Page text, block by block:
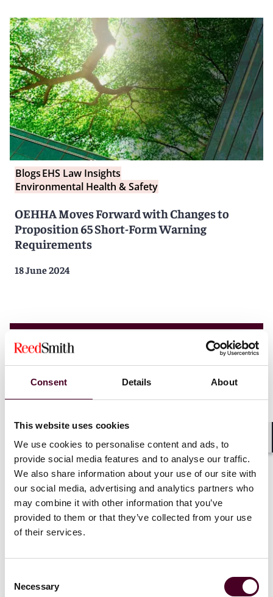
Consent Details About
This website uses cookies
We use cookies to personalise content and ads, to
provide social media features and to analyse our traffic.
We also share information about your use of our site with
our social media, advertising and analytics partners who
may combine it with other information that you’ve
provided to them or that they’ve collected from your use
of their services.
Selection
Necessary
BlogsEHS Law Insights
Environmental Health & Safety
OEHHA Moves Forward with Changes to
Proposition 65 Short-Form Warning
Requirements
18 June 2024
BlogsEHS Law Insights
Publish a Joint Policy Statement and